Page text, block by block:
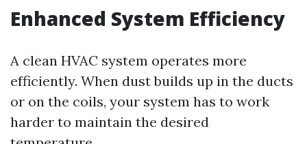
Enhanced System Efficiency
A clean HVAC system operates more
efficiently. When dust builds up in the ducts
or on the coils, your system has to work
harder to maintain the desired